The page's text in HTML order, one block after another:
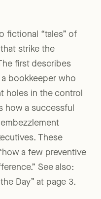
fictional “tales” of
strike the
first describes
bookkeeper who
holes in the control
how a successful
These
a few preventive
See also:
Day” at page 3.